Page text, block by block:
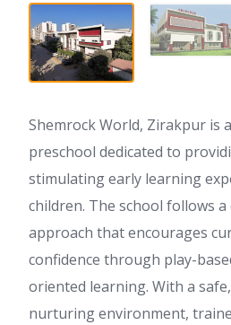
Shemrock World, Zirakpur is
preschool dedicated to
stimulating early learning
children. The school follows
approach that encourages
confidence through play-
oriented learning. With a
nurturing environment,